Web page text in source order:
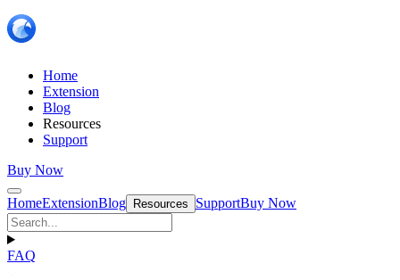
Home
Extension
Blog
Resources
Support
Buy Now
HomeExtensionBlog Resources SupportBuy Now
FAQ